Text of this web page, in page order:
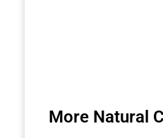
More Natural